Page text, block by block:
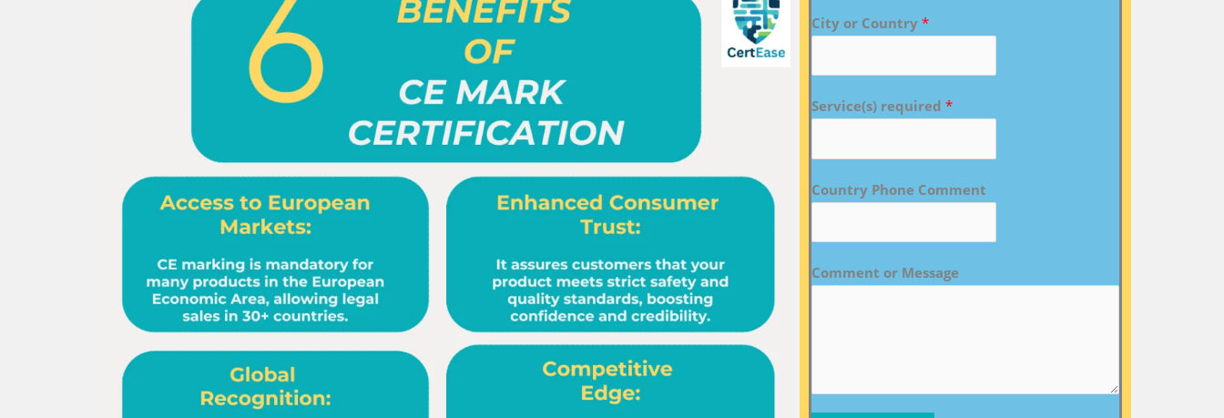
City or Country *
Service(s) required *
Country Phone Comment
Comment or Message